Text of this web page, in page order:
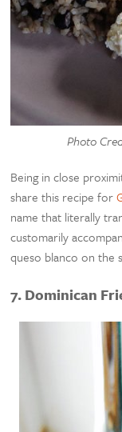
Photo
Being in close
share this recipe for
name that literally
customarily
queso blanco on the
7. Dominican